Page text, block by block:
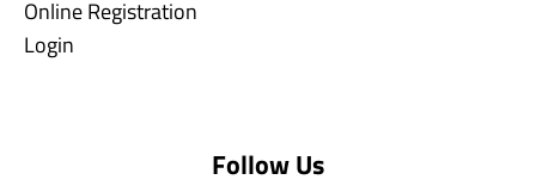
Online Registration
Login
Follow Us